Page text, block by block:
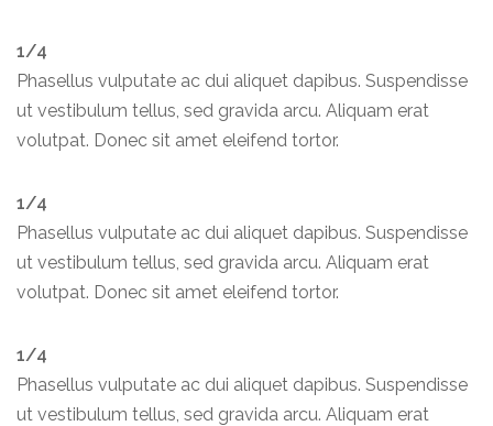
1/4
Phasellus vulputate ac dui aliquet dapibus. Suspendisse
ut vestibulum tellus, sed gravida arcu. Aliquam erat
volutpat. Donec sit amet eleifend tortor.
1/4
Phasellus vulputate ac dui aliquet dapibus. Suspendisse
ut vestibulum tellus, sed gravida arcu. Aliquam erat
volutpat. Donec sit amet eleifend tortor.
1/4
Phasellus vulputate ac dui aliquet dapibus. Suspendisse
ut vestibulum tellus, sed gravida arcu. Aliquam erat